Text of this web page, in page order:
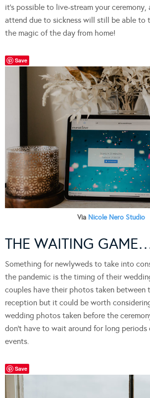
it’s possible to live-stream your ceremony,
attend due to sickness will still be able to
the magic of the day from home!
Save
Via Nicole Nero Studio
THE WAITING
Something for newlyweds to take into
the pandemic is the timing of their
couples have their photos taken between
reception but it could be worth
wedding photos taken before the
don’t have to wait around for long
events.
Save